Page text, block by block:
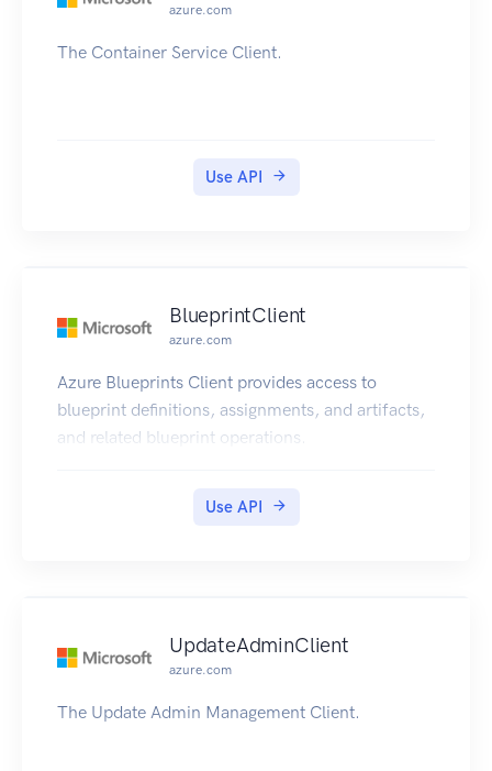
azure.com
The Container Service Client.
Use API
BlueprintClient
azure.com
Azure Blueprints Client provides access to
blueprint definitions, assignments, and artifacts,
and related blueprint operations.
Use API
UpdateAdminClient
azure.com
The Update Admin Management Client.